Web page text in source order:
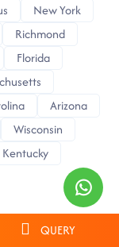
New York
Richmond
Florida
Arizona
Wisconsin
Kentucky
QUERY